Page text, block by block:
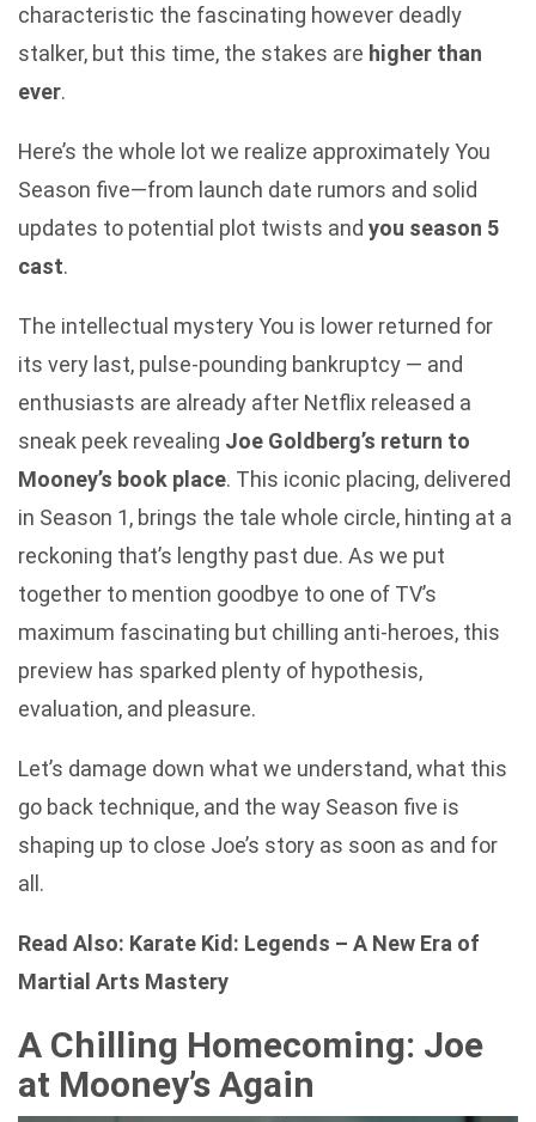
characteristic the fascinating however deadly
stalker, but this time, the stakes are higher than
ever.
Here’s the whole lot we realize approximately You
Season five—from launch date rumors and solid
updates to potential plot twists and you season 5
cast.
The intellectual mystery You is lower returned for
its very last, pulse-pounding bankruptcy — and
enthusiasts are already after Netflix released a
sneak peek revealing Joe Goldberg’s return to
Mooney’s book place. This iconic placing, delivered
in Season 1, brings the tale whole circle, hinting at a
reckoning that’s lengthy past due. As we put
together to mention goodbye to one of TV’s
maximum fascinating but chilling anti-heroes, this
preview has sparked plenty of hypothesis,
evaluation, and pleasure.
Let’s damage down what we understand, what this
go back technique, and the way Season five is
shaping up to close Joe’s story as soon as and for
all.
Read Also: Karate Kid: Legends – A New Era of
Martial Arts Mastery
A Chilling Homecoming: Joe
at Mooney’s Again